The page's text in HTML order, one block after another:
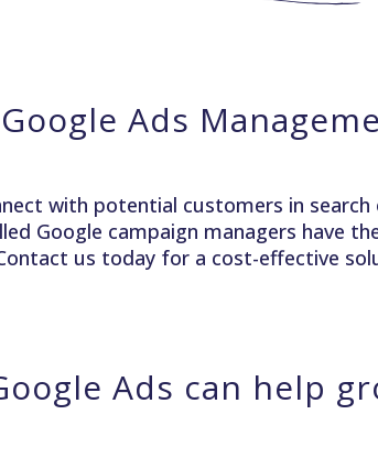
Google Ads
with potential customers in
Google campaign managers have
us today for a cost-effective
Ads can help